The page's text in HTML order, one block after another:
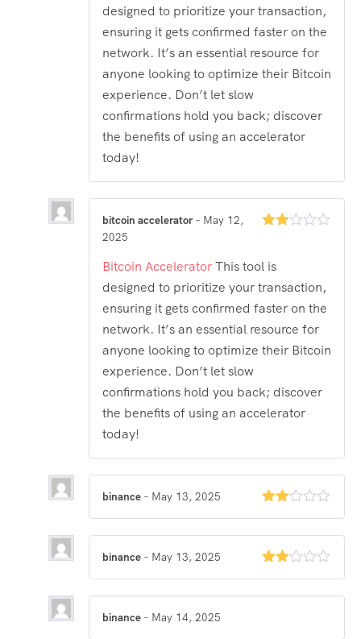
designed to prioritize your transaction,
ensuring it gets confirmed faster on the
network. It’s an essential resource for
anyone looking to optimize their Bitcoin
experience. Don’t let slow
confirmations hold you back; discover
the benefits of using an accelerator
today!
out
bitcoin accelerator– May 12,
2025
Bitcoin AcceleratorThis tool is
designed to prioritize your transaction,
ensuring it gets confirmed faster on the
network. It’s an essential resource for
anyone looking to optimize their Bitcoin
experience. Don’t let slow
confirmations hold you back; discover
the benefits of using an accelerator
today!
out
of 5
binance – May 13, 2025
out
binance – May 13, 2025
binance – May 14, 2025